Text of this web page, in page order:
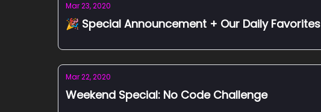
Mar 23, 2020
🎉 Special Announcement + Our Daily Favorites
Mar 22, 2020
Weekend Special: No Code Challenge